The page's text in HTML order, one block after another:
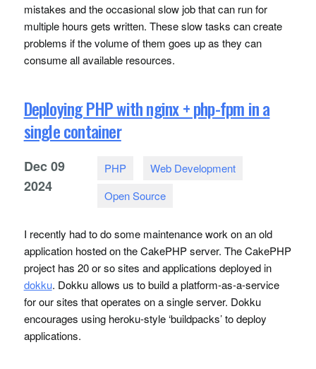
mistakes and the occasional slow job that can run for
multiple hours gets written. These slow tasks can create
problems if the volume of them goes up as they can
consume all available resources.
Deploying PHP with nginx + php-fpm in a
single container
Dec 09
2024
PHP
Web Development
Open Source
I recently had to do some maintenance work on an old
application hosted on the CakePHP server. The CakePHP
project has 20 or so sites and applications deployed in
dokku. Dokku allows us to build a platform-as-a-service
for our sites that operates on a single server. Dokku
encourages using heroku-style ‘buildpacks’ to deploy
applications.